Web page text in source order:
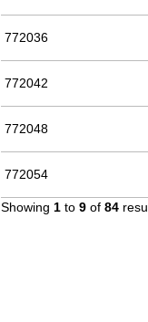
772036
772042
772048
772054
Showing 1to 9of 84